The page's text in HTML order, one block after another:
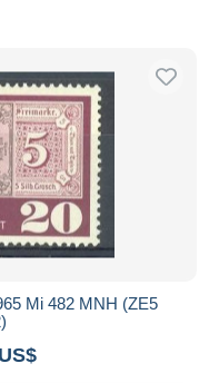
Mi 482 MNH (ZE5